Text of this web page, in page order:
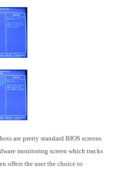
are pretty standard BIOS screens
monitoring screen which tracks
offers the user the choice to